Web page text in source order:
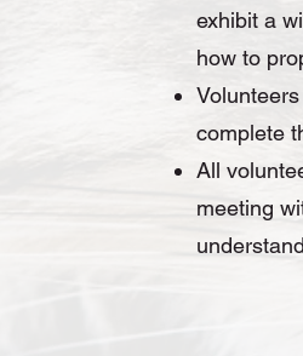
exhibit a
how to
complete
All
meeting